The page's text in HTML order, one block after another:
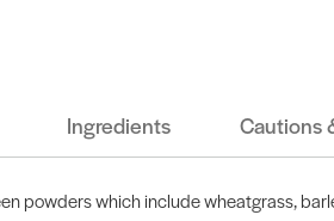
Ingredients Cautions
powders which include wheatgrass,